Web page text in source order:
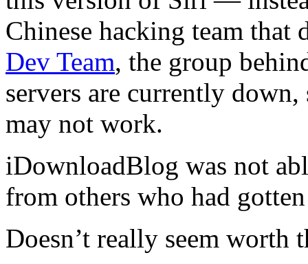
Chinese hacking team that
Dev Team, the group
servers are currently
may not work.
iDownloadBlog was not
from others who had
Doesn’t really seem worth